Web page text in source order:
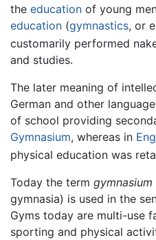
the education of young
education (gymnastics, or
customarily performed
and studies.
The later meaning of
German and other
of school providing
Gymnasium, whereas in
physical education was
Today the term gymnasium
gymnasia) is used in the
Gyms today are multi-use
sporting and physical